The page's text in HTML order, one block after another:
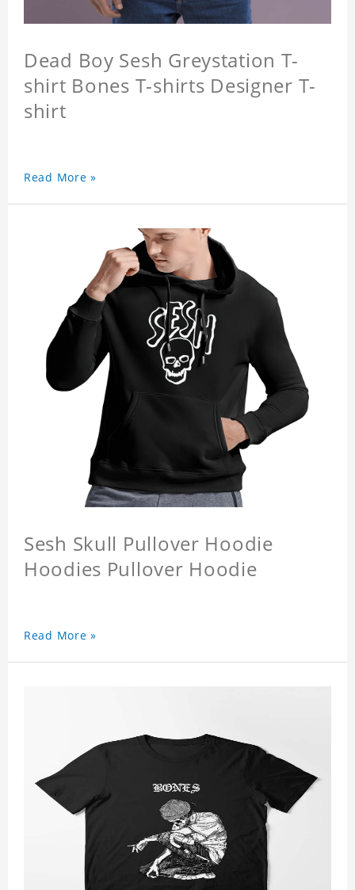
Dead Boy Sesh Greystation T-
shirt Bones T-shirts Designer T-
shirt
Read More »
Sesh Skull Pullover Hoodie
Hoodies Pullover Hoodie
Read More »